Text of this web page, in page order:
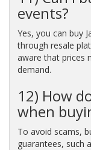
events?
Yes, you can buy
through resale
aware that prices
demand.
12) How
when
To avoid scams,
guarantees, such